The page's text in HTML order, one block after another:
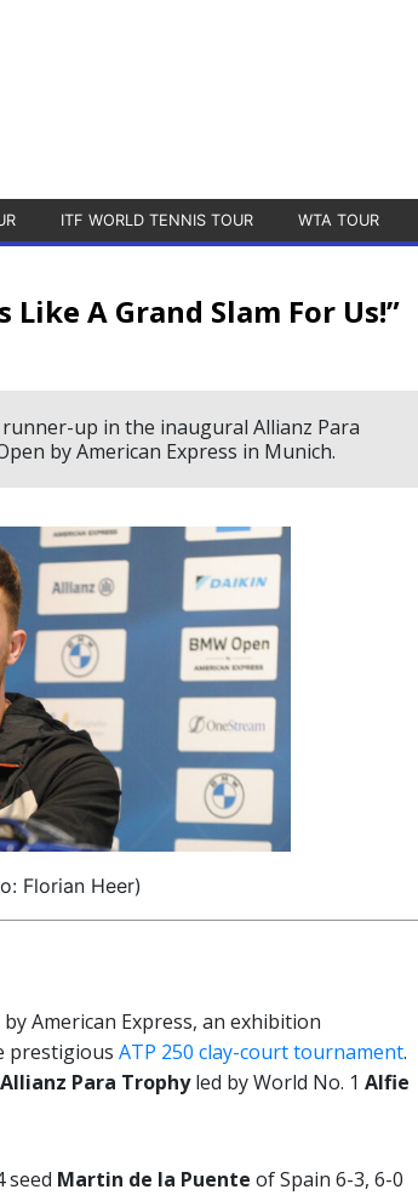
ITF WORLD TENNIS TOUR WTA TOUR
A Grand Slam For Us!”
up in the inaugural Allianz Para
by American Express in Munich.
Florian Heer)
American Express, an exhibition
prestigious ATP 250 clay-court tournament.
Allianz Para Trophyled by World No. 1 Alfie
seed Martin de la Puente of Spain 6-3, 6-0